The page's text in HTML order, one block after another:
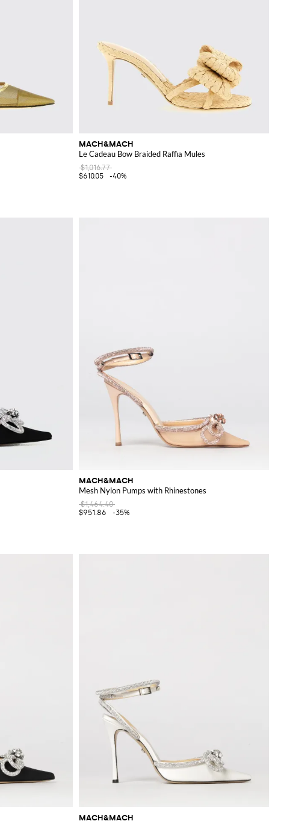
MACH&MACH
Le Cadeau Bow Braided Raffia Mules
$1,016.77
$610.05
-40%
MACH&MACH
Mesh Nylon Pumps with Rhinestones
$1,464.40
$951.86
-35%
MACH&MACH